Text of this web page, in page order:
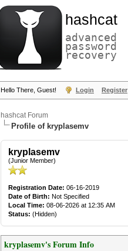
hashcat
advanced
password
recovery
Hello There, Guest! Login Register
hashcat Forum
Profile of kryplasemv
kryplasemv
(Junior Member)
Registration Date: 06-16-2019
Date of Birth: Not Specified
Local Time: 08-06-2026 at 12:35 AM
Status: (Hidden)
kryplasemv's Forum Info